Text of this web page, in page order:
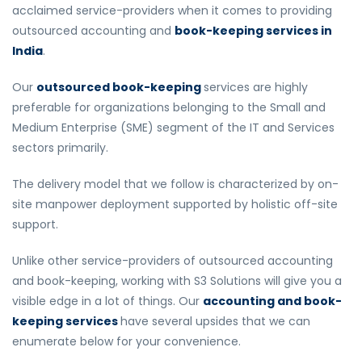
acclaimed service-providers when it comes to providing
outsourced accounting and book-keeping services in
India.
Our outsourced book-keepingservices are highly
preferable for organizations belonging to the Small and
Medium Enterprise (SME) segment of the IT and Services
sectors primarily.
The delivery model that we follow is characterized by on-
site manpower deployment supported by holistic off-site
support.
Unlike other service-providers of outsourced accounting
and book-keeping, working with S3 Solutions will give you a
visible edge in a lot of things. Our accounting and book-
keeping serviceshave several upsides that we can
enumerate below for your convenience.